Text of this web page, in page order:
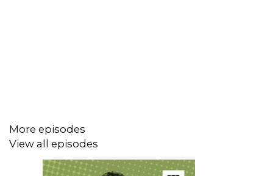
NHS - Help after rape and sexual assault
Criminal Cases Review Commission
More episodes
View all episodes